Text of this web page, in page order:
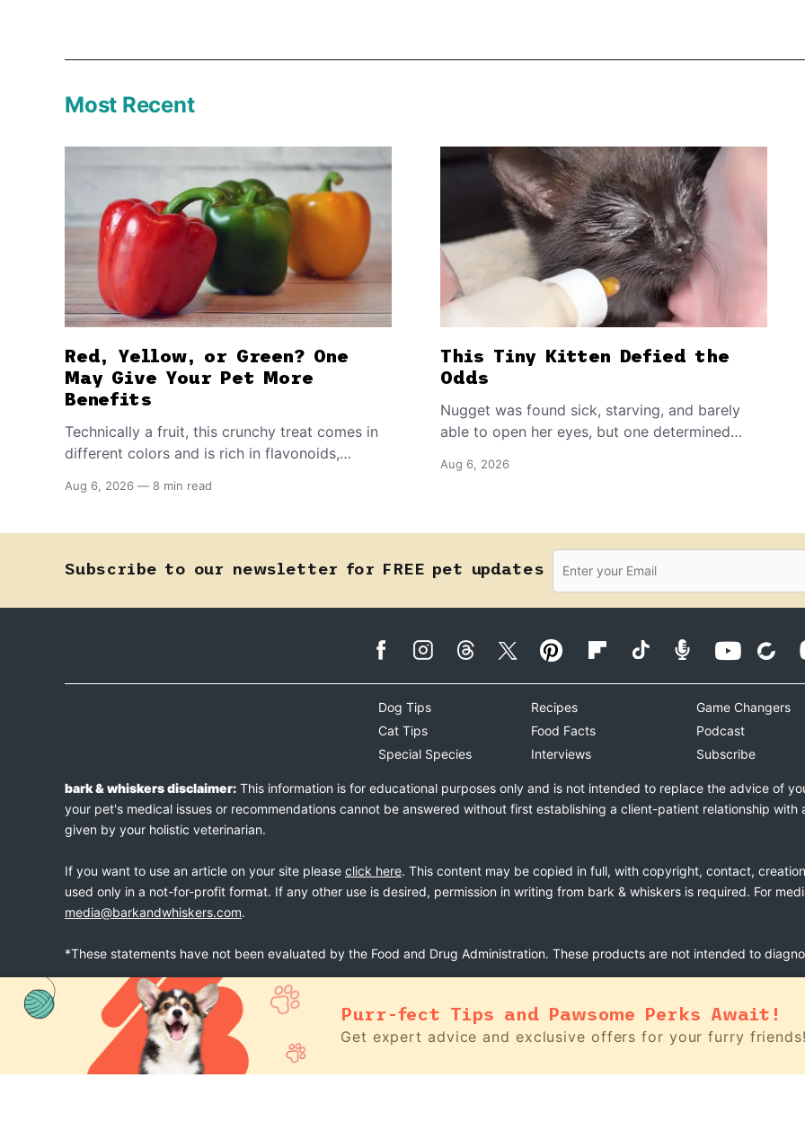
Most Recent
Red, Yellow, or Green? One
May Give Your Pet More
Benefits
Technically a fruit, this crunchy treat comes in
different colors and is rich in flavonoids,
tried adding it to your pet's meals? Here's how
Aug 6, 2026 — 8 min read
This Tiny Kitten Defied the
Odds
Nugget was found sick, starving, and barely
able to open her eyes, but one determined
Aug 6, 2026
Subscribe to our newsletter for FREE pet updates
Dog Tips
Cat Tips
Special Species
Recipes
Food Facts
Interviews
Game Changers
Podcast
Subscribe
bark & whiskers disclaimer: This information is for educational purposes only and is not intended to replace the advice of
your pet's medical issues or recommendations cannot be answered without first establishing a client-patient relationship
given by your holistic veterinarian.
If you want to use an article on your site please click here. This content may be copied in full, with copyright, contact,
used only in a not-for-profit format. If any other use is desired, permission in writing from bark & whiskers is required. For
media@barkandwhiskers.com.
*These statements have not been evaluated by the Food and Drug Administration. These products are not intended to
bark & whiskers© 2026
Purr-fect Tips and Pawsome Perks Await!
Get expert advice and exclusive offers for your furry